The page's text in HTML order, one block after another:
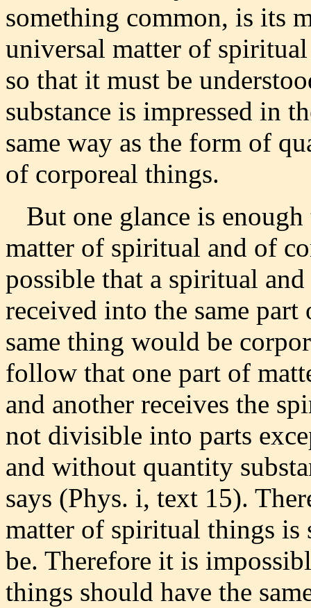
something common, is its
universal matter of
so that it must be
substance is impressed in
same way as the form of
of corporeal things.
But one glance is enough
matter of spiritual and of
possible that a spiritual
received into the same
same thing would be
follow that one part of
and another receives the
not divisible into parts
and without quantity
says (Phys. i, text 15).
matter of spiritual things
be. Therefore it is
things should have the